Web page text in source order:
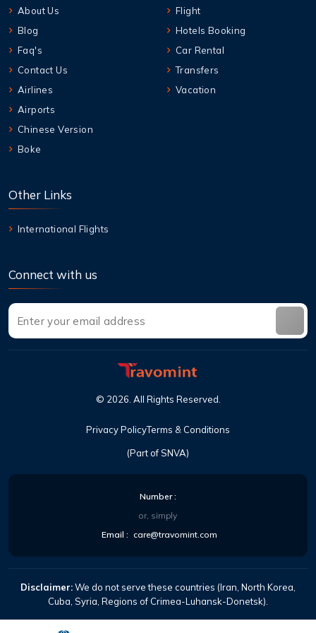
About Us
Blog
Faq's
Contact Us
Airlines
Airports
Chinese Version
Boke
Flight
Hotels Booking
Car Rental
Transfers
Vacation
Other Links
International Flights
Connect with us
(Part of SNVA)
© 2026 All Rights Reserved
Privacy PolicyTerms & Conditions
Number:
or, simply
Email : care@travomint.com
Disclaimer:We do not serve these countries (Iran, North Korea,
Cuba, Syria, Regions of Crimea-Luhansk-Donetsk).